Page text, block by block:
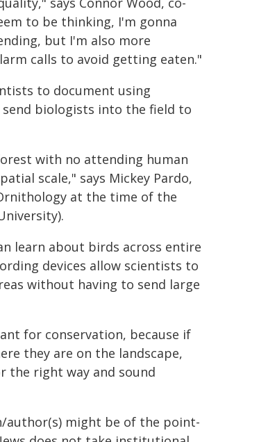
to be thinking, I'm gonna
but I'm also more
calls to avoid getting eaten."
to document using
biologists into the field to
with no attending human
scale," says Mickey Pardo,
at the time of the
learn about birds across entire
devices allow scientists to
without having to send large
for conservation, because if
they are on the landscape,
the right way and sound
author(s) might be of the point-